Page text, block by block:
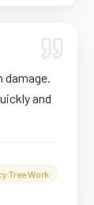
and
Tree Work